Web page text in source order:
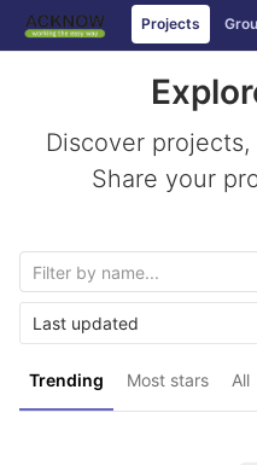
Skip to content
Projects
Discover
Share your
Trending Most stars All
Last updated